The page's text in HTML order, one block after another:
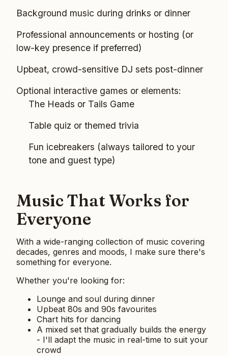
Background music during drinks or dinner
Professional announcements or hosting (or
low-key presence if preferred)
Upbeat, crowd-sensitive DJ sets post-dinner
Optional interactive games or elements:
The Heads or Tails Game
Table quiz or themed trivia
Fun icebreakers (always tailored to your
tone and guest type)
Music That Works for
Everyone
With a wide-ranging collection of music covering
decades, genres and moods, I make sure there's
something for everyone.
Whether you're looking for:
Lounge and soul during dinner
Upbeat 80s and 90s favourites
Chart hits for dancing
A mixed set that gradually builds the energy
- I'll adapt the music in real-time to suit your
crowd